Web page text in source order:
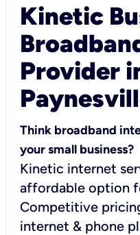
Kinetic
Provider
Think broadband
your small business?
Kinetic internet
affordable option
Competitive
internet & phone